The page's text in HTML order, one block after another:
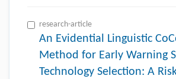
research-article
An Evidential Linguistic
Method for Early Warning
Technology Selection: A